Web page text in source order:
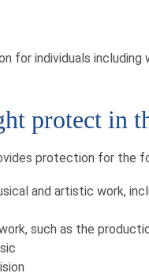
for individuals
protect in
protection for the
and artistic work,
such as the